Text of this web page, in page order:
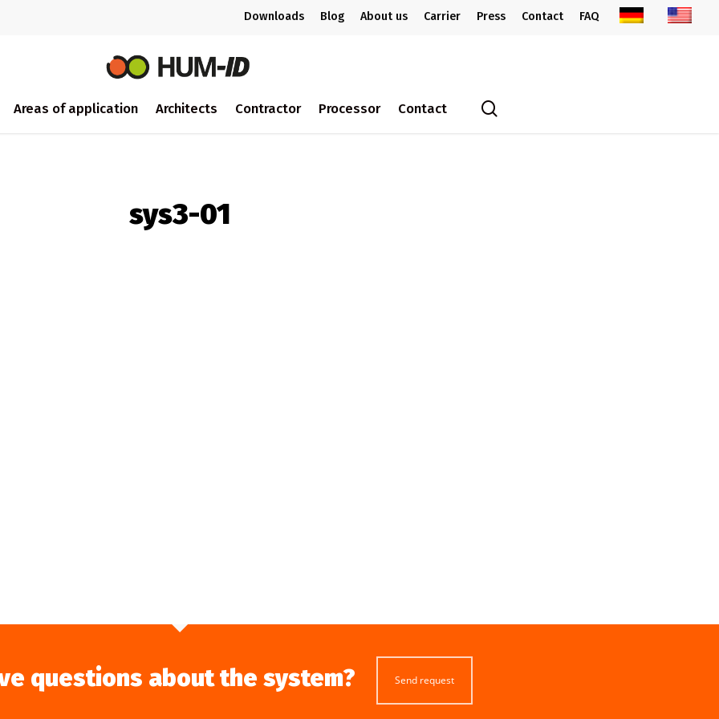
Downloads Blog About us Carrier Press Contact FAQ
Areas of application Architects Contractor Processor Contact
sys3-01
questions about the system? Send request